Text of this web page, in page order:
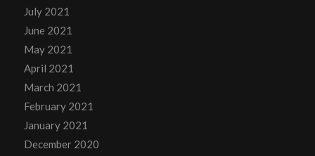
July 2021
June 2021
May 2021
April 2021
March 2021
February 2021
January 2021
December 2020